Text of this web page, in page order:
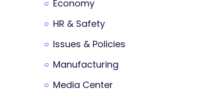
Economy
HR & Safety
Issues & Policies
Manufacturing
Media Center